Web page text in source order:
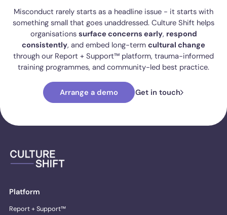
Misconduct rarely starts as a headline issue - it starts with
something small that goes unaddressed. Culture Shift helps
organisations surface concerns early, respond
consistently, and embed long-term cultural change
through our Report + Support™ platform, trauma-informed
training programmes, and community-led best practice.
Arrange a demo Get in touch
Platform
Report + Support™